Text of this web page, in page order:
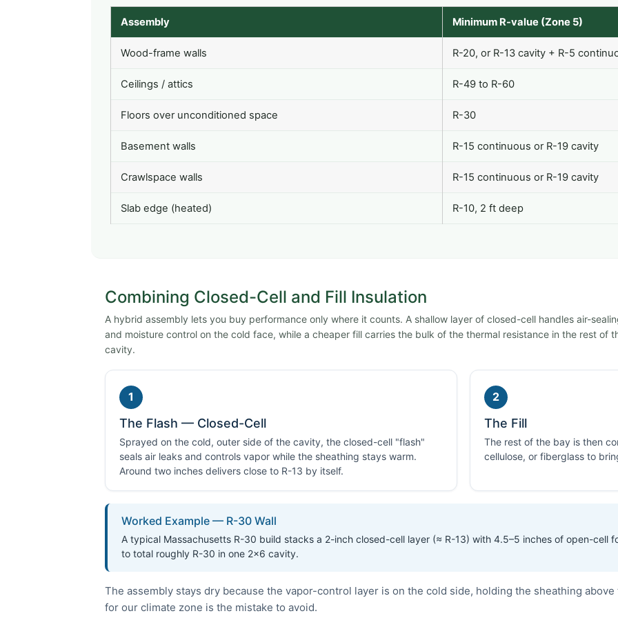
Assembly Minimum R-value (Zone 5)
Wood-frame walls R-20, or R-13 cavity + R-5
Ceilings / attics R-49 to R-60
Floors over unconditioned space R-30
Basement walls R-15 continuous or R-19 cavity
Crawlspace walls R-15 continuous or R-19 cavity
Slab edge (heated) R-10, 2 ft deep
Combining Closed-Cell and Fill Insulation
A hybrid assembly lets you buy performance only where it counts. A shallow layer of closed-cell handles air-
and moisture control on the cold face, while a cheaper fill carries the bulk of the thermal resistance in the rest of
cavity.
1
The Flash — Closed-Cell
Sprayed on the cold, outer side of the cavity, the closed-cell "flash"
seals air leaks and controls vapor while the sheathing stays warm.
Around two inches delivers close to R-13 by itself.
2
The Fill
The rest of the bay is then
cellulose, or fiberglass to
Worked Example — R-30 Wall
A typical Massachusetts R-30 build stacks a 2-inch closed-cell layer (≈ R-13) with 4.5–5 inches of open-cell
to total roughly R-30 in one 2×6 cavity.
The assembly stays dry because the vapor-control layer is on the cold side, holding the sheathing
for our climate zone is the mistake to avoid.